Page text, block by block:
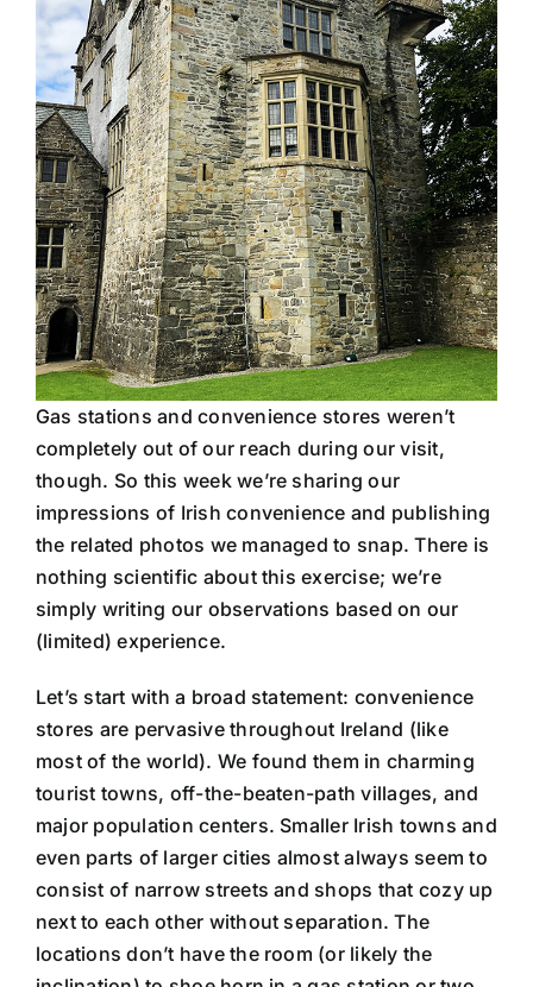
Gas stations and convenience stores weren’t
completely out of our reach during our visit,
though. So this week we’re sharing our
impressions of Irish convenience and publishing
the related photos we managed to snap. There is
nothing scientific about this exercise; we’re
simply writing our observations based on our
(limited) experience.
Let’s start with a broad statement: convenience
stores are pervasive throughout Ireland (like
most of the world). We found them in charming
tourist towns, off-the-beaten-path villages, and
major population centers. Smaller Irish towns and
even parts of larger cities almost always seem to
consist of narrow streets and shops that cozy up
next to each other without separation. The
locations don’t have the room (or likely the